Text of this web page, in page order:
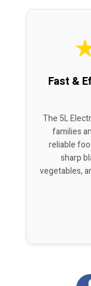
Fast &
The 5L
families
reliable
sharp
vegetables,